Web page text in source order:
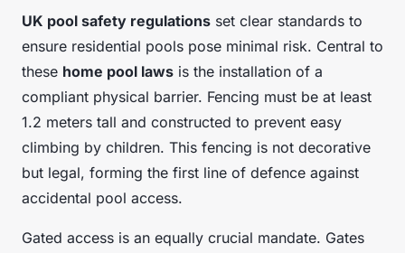
UK pool safety regulations set clear standards to
ensure residential pools pose minimal risk. Central to
these home pool laws is the installation of a
compliant physical barrier. Fencing must be at least
1.2 meters tall and constructed to prevent easy
climbing by children. This fencing is not decorative
but legal, forming the first line of defence against
accidental pool access.
Gated access is an equally crucial mandate. Gates